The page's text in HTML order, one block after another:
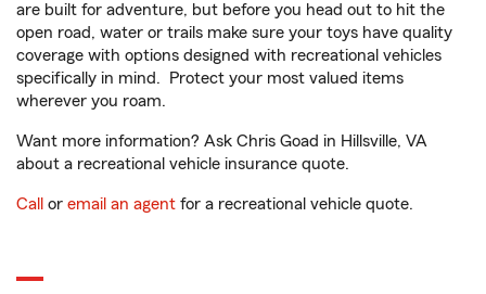
are built for adventure, but before you head out to hit the
open road, water or trails make sure your toys have quality
coverage with options designed with recreational vehicles
specifically in mind. Protect your most valued items
wherever you roam.
Want more information? Ask Chris Goad in Hillsville, VA
about a recreational vehicle insurance quote.
Call or email an agent for a recreational vehicle quote.